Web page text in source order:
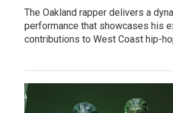
The Oakland rapper delivers a
performance that showcases his
contributions to West Coast hip-